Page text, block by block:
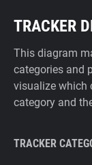
TRACKER
This diagram
categories and
visualize which
category and
TRACKER